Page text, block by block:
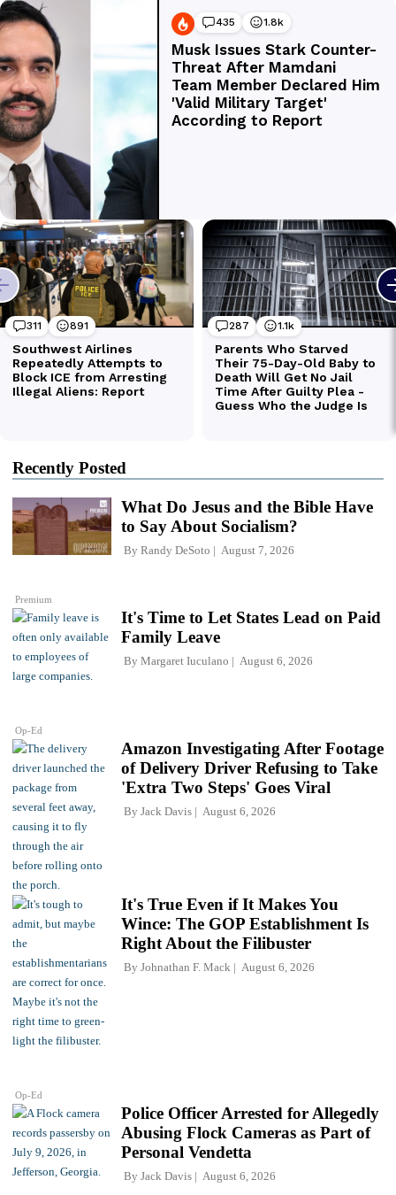
Recently Posted
Premium
What Do Jesus and the Bible Have
to Say About Socialism?
By Randy DeSoto August 7, 2026
Op-Ed
It's Time to Let States Lead on Paid
Family Leave
By Margaret Iuculano August 6, 2026
Amazon Investigating After Footage
of Delivery Driver Refusing to Take
'Extra Two Steps' Goes Viral
By Jack Davis August 6, 2026
Op-Ed
It's True Even if It Makes You
Wince: The GOP Establishment Is
Right About the Filibuster
By Johnathan F. Mack August 6, 2026
Police Officer Arrested for Allegedly
Abusing Flock Cameras as Part of
Personal Vendetta
By Jack Davis August 6, 2026